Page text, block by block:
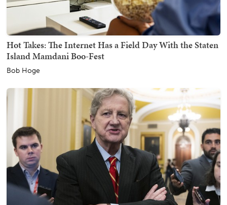
Hot Takes: The Internet Has a Field Day With the Staten
Island Mamdani Boo-Fest
Bob Hoge